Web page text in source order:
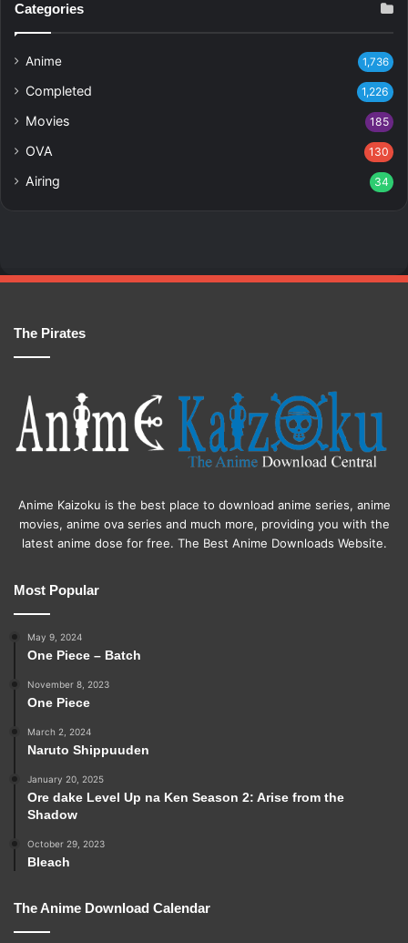
Categories
Anime 1,736
Completed 1,226
Movies 185
OVA 130
Airing 34
The Pirates
Anime Kaizoku is the best place to download anime series, anime
movies, anime ova series and much more, providing you with the
latest anime dose for free. The Best Anime Downloads Website.
Most Popular
May 9, 2024
One Piece – Batch
November 8, 2023
One Piece
March 2, 2024
Naruto Shippuuden
January 20, 2025
Ore dake Level Up na Ken Season 2: Arise from the
Shadow
October 29, 2023
Bleach
The Anime Download Calendar